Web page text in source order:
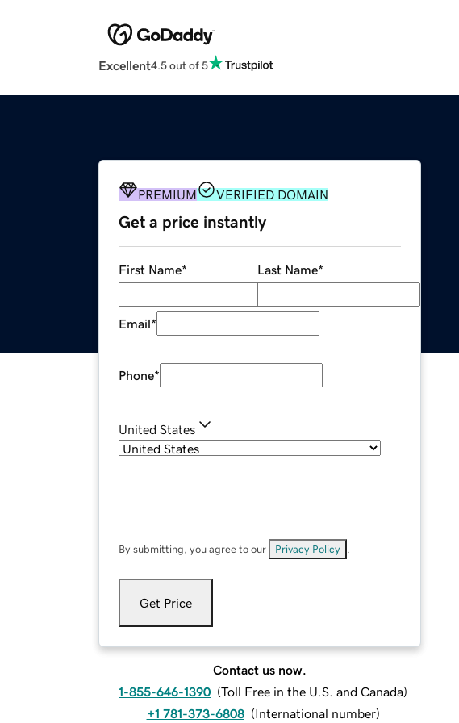
Excellent4.5 out of 5
PREMIUM VERIFIED DOMAIN
Get a price instantly
First Name* Last Name*
Email*
Phone*
United States
By submitting, you agree to our Privacy Policy
Get Price
Contact us now.
1-855-646-1390 (Toll Free in the U.S. and Canada)
+1 781-373-6808 (International number)